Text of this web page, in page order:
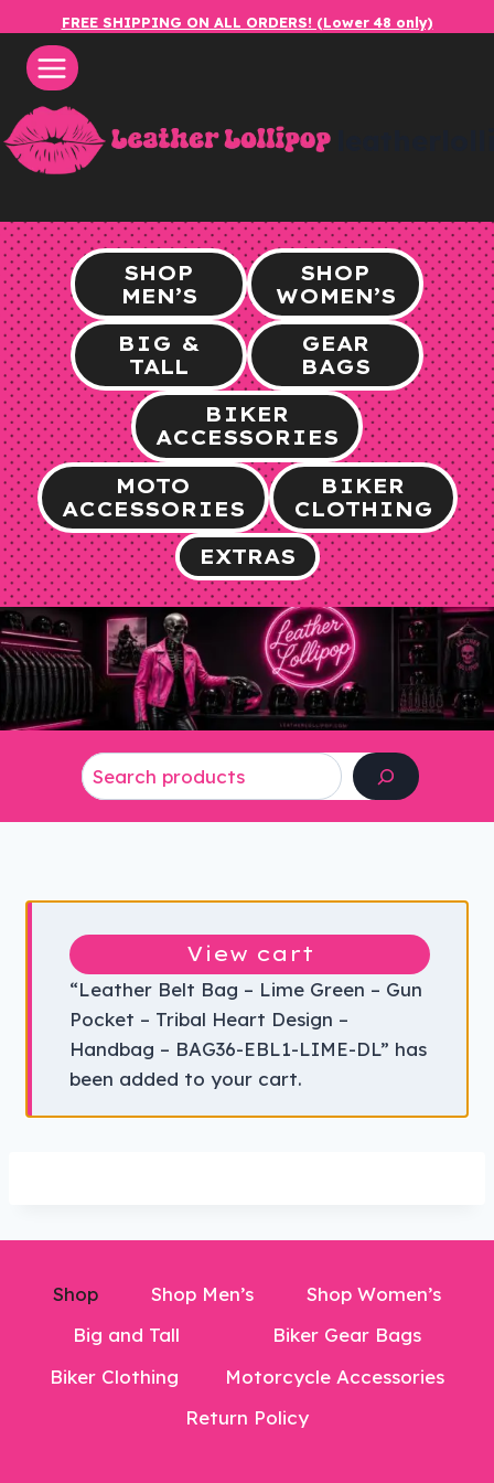
content
FREE SHIPPING ON ALL ORDERS! (Lower 48 only)
SHOP
MEN’S
SHOP
WOMEN’S
BIG &
TALL
GEAR
BAGS
BIKER
ACCESSORIES
MOTO
ACCESSORIES
BIKER
CLOTHING
EXTRAS
“Leather Belt Bag – Lime Green – Gun
Pocket – Tribal Heart Design –
Handbag – BAG36-EBL1-LIME-DL” has
been added to your cart.
View cart
Shop Shop Men’s
Shop Women’s
Big and Tall
Biker Gear Bags
Biker Clothing
Motorcycle Accessories
Return Policy